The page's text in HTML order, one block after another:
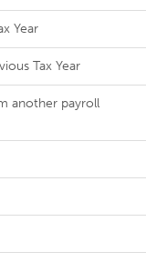
Year
Tax Year
another payroll